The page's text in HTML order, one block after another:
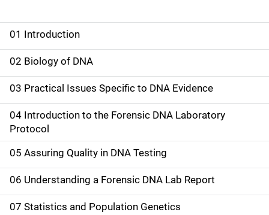
M
a
i
n
n
a
v
i
01 Introduction
02 Biology of DNA
03 Practical Issues Specific to DNA Evidence
04 Introduction to the Forensic DNA Laboratory
Protocol
05 Assuring Quality in DNA Testing
06 Understanding a Forensic DNA Lab Report
07 Statistics and Population Genetics